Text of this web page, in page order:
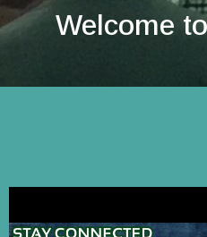
Welcome